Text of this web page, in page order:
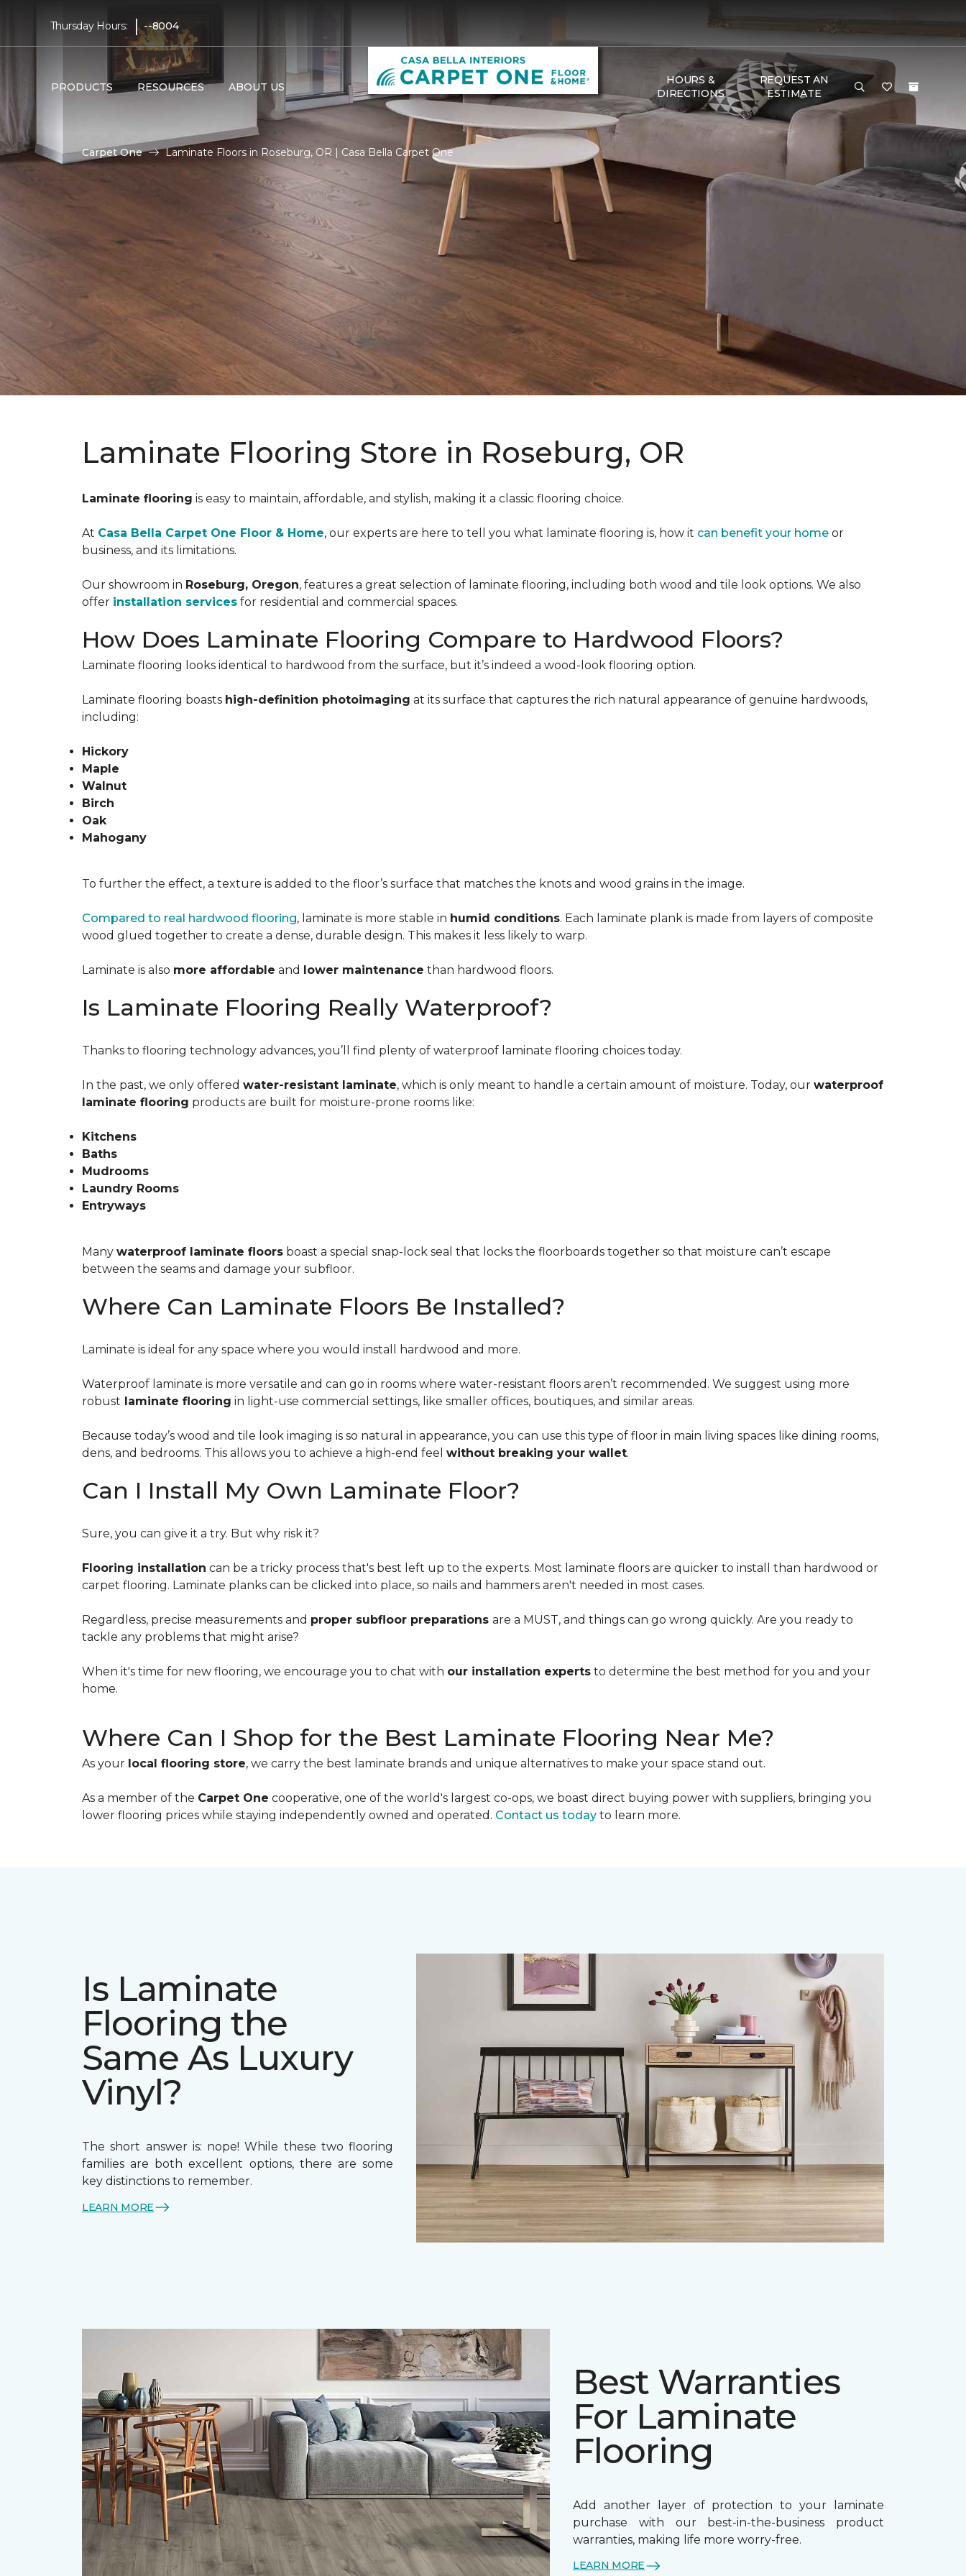
Thursday Hours: | --8004
PRODUCTS RESOURCES ABOUT US
HOURS &
DIRECTIONS
REQUEST AN
ESTIMATE
Carpet One Laminate Floors in Roseburg, OR | Casa Bella Carpet One
Laminate Flooring Store in Roseburg, OR
Laminate flooring is easy to maintain, affordable, and stylish, making it a classic flooring choice.
At Casa Bella Carpet One Floor & Home, our experts are here to tell you what laminate flooring is, how it can benefit your home or
business, and its limitations.
Our showroom in Roseburg, Oregon, features a great selection of laminate flooring, including both wood and tile look options. We also
offer installation services for residential and commercial spaces.
How Does Laminate Flooring Compare to Hardwood Floors?
Laminate flooring looks identical to hardwood from the surface, but it’s indeed a wood-look flooring option.
Laminate flooring boasts high-definition photoimaging at its surface that captures the rich natural appearance of genuine hardwoods,
including:
Hickory
Maple
Walnut
Birch
Oak
Mahogany
To further the effect, a texture is added to the floor’s surface that matches the knots and wood grains in the image.
Compared to real hardwood flooring, laminate is more stable in humid conditions. Each laminate plank is made from layers of composite
wood glued together to create a dense, durable design. This makes it less likely to warp.
Laminate is also more affordable and lower maintenance than hardwood floors.
Is Laminate Flooring Really Waterproof?
Thanks to flooring technology advances, you’ll find plenty of waterproof laminate flooring choices today.
In the past, we only offered water-resistant laminate, which is only meant to handle a certain amount of moisture. Today, our waterproof
laminate flooring products are built for moisture-prone rooms like:
Kitchens
Baths
Mudrooms
Laundry Rooms
Entryways
Many waterproof laminate floors boast a special snap-lock seal that locks the floorboards together so that moisture can’t escape
between the seams and damage your subfloor.
Where Can Laminate Floors Be Installed?
Laminate is ideal for any space where you would install hardwood and more.
Waterproof laminate is more versatile and can go in rooms where water-resistant floors aren’t recommended. We suggest using more
robust laminate flooring in light-use commercial settings, like smaller offices, boutiques, and similar areas.
Because today’s wood and tile look imaging is so natural in appearance, you can use this type of floor in main living spaces like dining rooms,
dens, and bedrooms. This allows you to achieve a high-end feel without breaking your wallet.
Can I Install My Own Laminate Floor?
Sure, you can give it a try. But why risk it?
Flooring installation can be a tricky process that's best left up to the experts. Most laminate floors are quicker to install than hardwood or
carpet flooring. Laminate planks can be clicked into place, so nails and hammers aren't needed in most cases.
Regardless, precise measurements and proper subfloor preparations are a MUST, and things can go wrong quickly. Are you ready to
tackle any problems that might arise?
When it's time for new flooring, we encourage you to chat with our installation experts to determine the best method for you and your
home.
Where Can I Shop for the Best Laminate Flooring Near Me?
As your local flooring store, we carry the best laminate brands and unique alternatives to make your space stand out.
As a member of the Carpet One cooperative, one of the world's largest co-ops, we boast direct buying power with suppliers, bringing you
lower flooring prices while staying independently owned and operated. Contact us today to learn more.
Is Laminate
Flooring the
Same As Luxury
Vinyl?
The short answer is: nope! While these two flooring
families are both excellent options, there are some
key distinctions to remember.
LEARN MORE
Best Warranties
For Laminate
Flooring
Add another layer of protection to your laminate
purchase with our best-in-the-business product
warranties, making life more worry-free.
LEARN MORE